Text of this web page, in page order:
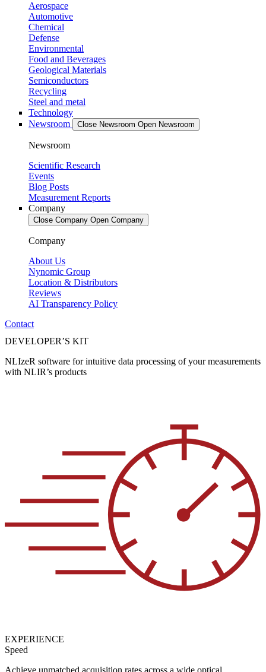
Aerospace
Automotive
Chemical
Defense
Environmental
Food and Beverages
Geological Materials
Semiconductors
Recycling
Steel and metal
Technology
Newsroom
Close Newsroom Open Newsroom
Newsroom
Scientific Research
Events
Blog Posts
Measurement Reports
Company
Close Company Open Company
Company
About Us
Nynomic Group
Location & Distributors
Reviews
AI Transparency Policy
Contact
DEVELOPER’S KIT
NLIzeR software for intuitive data processing of your measurements
with NLIR’s products
EXPERIENCE
Speed
Achieve unmatched acquisition rates across a wide optical